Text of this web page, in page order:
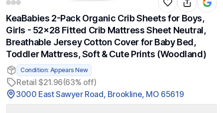
KeaBabies 2-Pack Organic Crib Sheets for Boys,
Girls - 52x28 Fitted Crib Mattress Sheet Neutral,
Breathable Jersey Cotton Cover for Baby Bed,
Toddler Mattress, Soft & Cute Prints (Woodland)
Condition: Appears New
Retail $21.96(63% off)
3000 East Sawyer Road, Brookline, MO 65619